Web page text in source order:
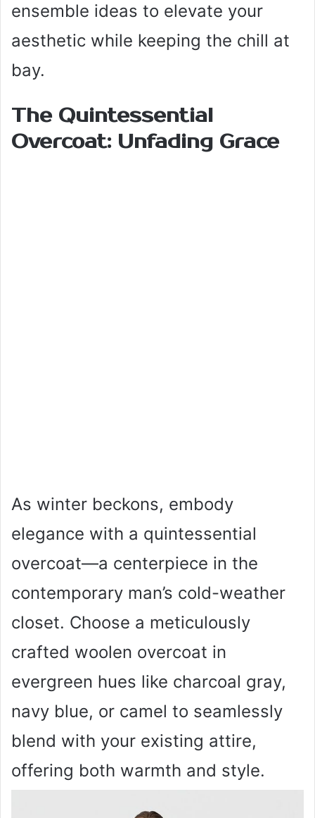
ensemble ideas to elevate your
aesthetic while keeping the chill at
bay.
The Quintessential
Overcoat: Unfading Grace
As winter beckons, embody
elegance with a quintessential
overcoat—a centerpiece in the
contemporary man’s cold-weather
closet. Choose a meticulously
crafted woolen overcoat in
evergreen hues like charcoal gray,
navy blue, or camel to seamlessly
blend with your existing attire,
offering both warmth and style.